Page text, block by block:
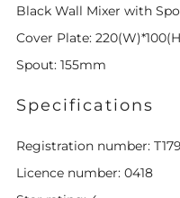
Black Wall Mixer with
Cover Plate:
Spout: 155mm
Specifications
Registration number:
Licence number: 0418